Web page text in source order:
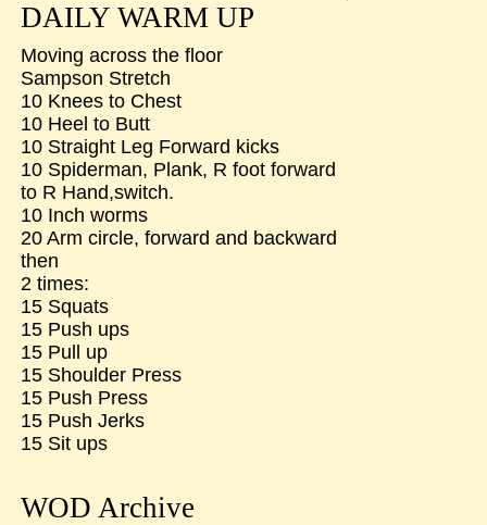
DAILY WARM UP
Moving across the floor
Sampson Stretch
10 Knees to Chest
10 Heel to Butt
10 Straight Leg Forward kicks
10 Spiderman, Plank, R foot forward
to R Hand,switch.
10 Inch worms
20 Arm circle, forward and backward
then
2 times:
15 Squats
15 Push ups
15 Pull up
15 Shoulder Press
15 Push Press
15 Push Jerks
15 Sit ups
WOD Archive